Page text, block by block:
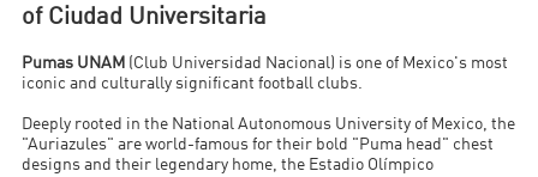
of Ciudad Universitaria
Pumas UNAM (Club Universidad Nacional) is one of Mexico's most
iconic and culturally significant football clubs.
Deeply rooted in the National Autonomous University of Mexico, the
"Auriazules" are world-famous for their bold "Puma head" chest
designs and their legendary home, the Estadio Olímpico